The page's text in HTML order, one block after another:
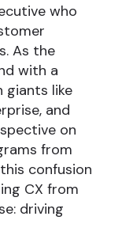
who
As the
with a
giants like
and
on
from
confusion
CX from
driving